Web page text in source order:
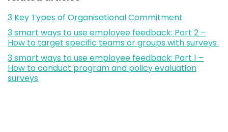
3 Key Types of Organisational Commitment
3 smart ways to use employee feedback: Part 2 –
How to target specific teams or groups with surveys
3 smart ways to use employee feedback: Part 1 –
How to conduct program and policy evaluation
surveys